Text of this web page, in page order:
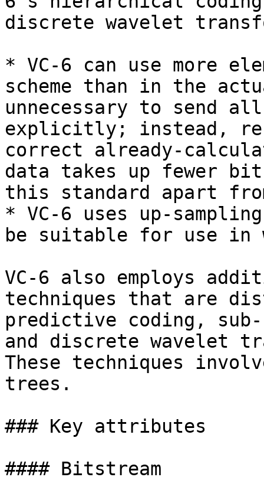
discrete wavelet
* VC-6 can use more
scheme than in the
unnecessary to send
explicitly; instead,
correct already-
data takes up fewer
this standard apart
* VC-6 uses up-
be suitable for use in
VC-6 also employs
techniques that are
predictive coding, sub-
and discrete wavelet
These techniques
trees.
### Key attributes
#### Bitstream